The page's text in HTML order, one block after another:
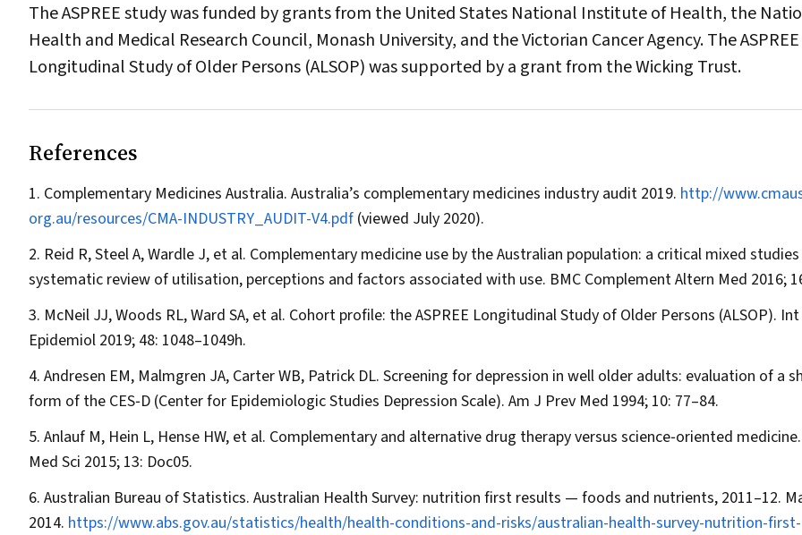
The ASPREE study was funded by grants from the United States National Institute of Health, the
Health and Medical Research Council, Monash University, and the Victorian Cancer Agency. The ASPREE
Longitudinal Study of Older Persons (ALSOP) was supported by a grant from the Wicking Trust.
References
Complementary Medicines Australia. Australia’s complementary medicines industry audit 2019. http://
org.au/resources/CMA-INDUSTRY_AUDIT-V4.pdf (viewed July 2020).
Reid R, Steel A, Wardle J, et al. Complementary medicine use by the Australian population: a critical mixed studies
systematic review of utilisation, perceptions and factors associated with use. BMC Complement Altern Med 2016;
McNeil JJ, Woods RL, Ward SA, et al. Cohort profile: the ASPREE Longitudinal Study of Older Persons (ALSOP).
Epidemiol 2019; 48: 1048–1049h.
Andresen EM, Malmgren JA, Carter WB, Patrick DL. Screening for depression in well older adults: evaluation of a
form of the CES‐D (Center for Epidemiologic Studies Depression Scale). Am J Prev Med 1994; 10: 77–84.
Anlauf M, Hein L, Hense HW, et al. Complementary and alternative drug therapy versus science‐oriented
Med Sci 2015; 13: Doc05.
Australian Bureau of Statistics. Australian Health Survey: nutrition first results — foods and nutrients, 2011–12.
2014. https://www.abs.gov.au/statistics/health/health-conditions-and-risks/australian-health-survey-nutrition-